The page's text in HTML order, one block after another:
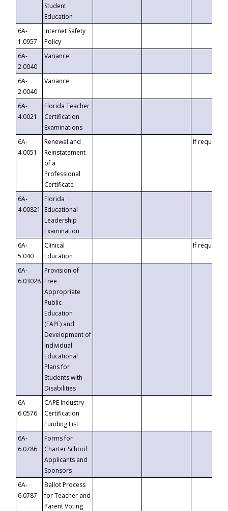
Student
Education
6A-
1.0957
Internet Safety
Policy
6A-
2.0040
Variance
6A-
2.0040
Variance
6A-
4.0021
Florida Teacher
Certification
Examinations
6A-
4.0051
Renewal and
Reinstatement
of a
Professional
Certificate
If requested
6A-
4.00821
Florida
Educational
Leadership
Examination
6A-
5.040
Clinical
Education
If requested
6A-
6.03028
Provision of
Free
Appropriate
Public
Education
(FAPE) and
Development of
Individual
Educational
Plans for
Students with
Disabilities
6A-
6.0576
CAPE Industry
Certification
Funding List
6A-
6.0786
Forms for
Charter School
Applicants and
Sponsors
6A-
6.0787
Ballot Process
for Teacher and
Parent Voting